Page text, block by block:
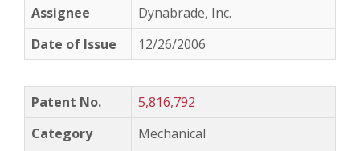
Dynabrade, Inc.
12/26/2006
5,816,792
Mechanical